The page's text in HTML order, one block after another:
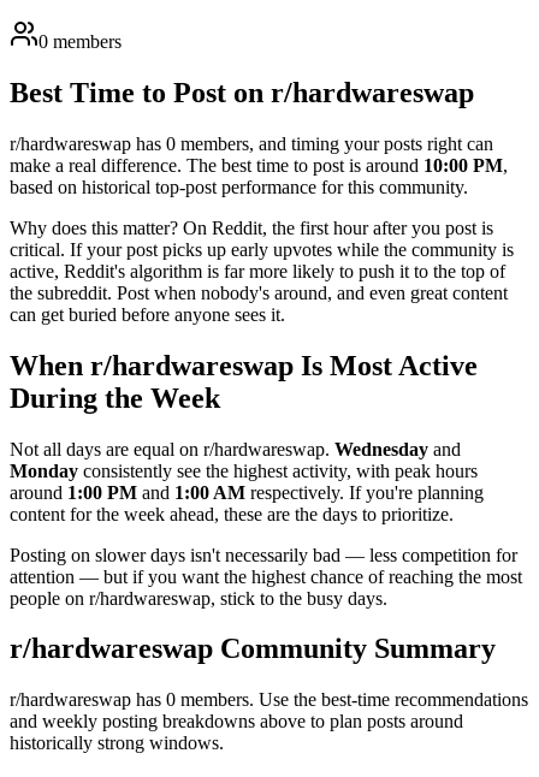
0 members
Best Time to Post on r/hardwareswap
r/hardwareswap has 0 members, and timing your posts right can
make a real difference. The best time to post is around 10:00 PM,
based on historical top-post performance for this community.
Why does this matter? On Reddit, the first hour after you post is
critical. If your post picks up early upvotes while the community is
active, Reddit's algorithm is far more likely to push it to the top of
the subreddit. Post when nobody's around, and even great content
can get buried before anyone sees it.
When r/hardwareswap Is Most Active
During the Week
Not all days are equal on r/hardwareswap. Wednesday and
Monday consistently see the highest activity, with peak hours
around 1:00 PM and 1:00 AM respectively. If you're planning
content for the week ahead, these are the days to prioritize.
Posting on slower days isn't necessarily bad — less competition for
attention — but if you want the highest chance of reaching the most
people on r/hardwareswap, stick to the busy days.
r/hardwareswap Community Summary
r/hardwareswap has 0 members. Use the best-time recommendations
and weekly posting breakdowns above to plan posts around
historically strong windows.